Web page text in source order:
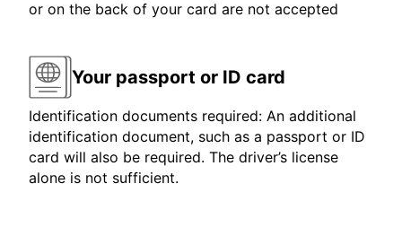
or on the back of your card are not accepted
Your passport or ID card
Identification documents required: An additional
identification document, such as a passport or ID
card will also be required. The driver’s license
alone is not sufficient.